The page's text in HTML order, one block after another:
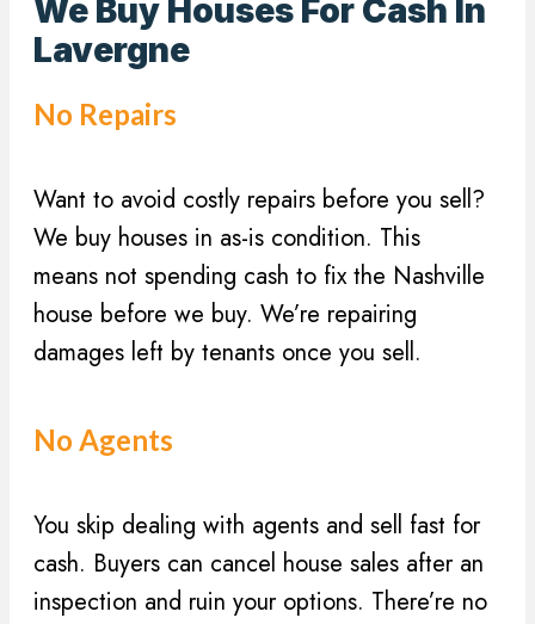
s
s
(
R
q
u
i
r
e
d
q
u
r
d
)
We Buy Houses For Cash In
Lavergne
No Repairs
Want to avoid costly repairs before you sell?
We buy houses in as-is condition. This
means not spending cash to fix the Nashville
house before we buy. We’re repairing
damages left by tenants once you sell.
No Agents
You skip dealing with agents and sell fast for
cash. Buyers can cancel house sales after an
inspection and ruin your options. There’re no